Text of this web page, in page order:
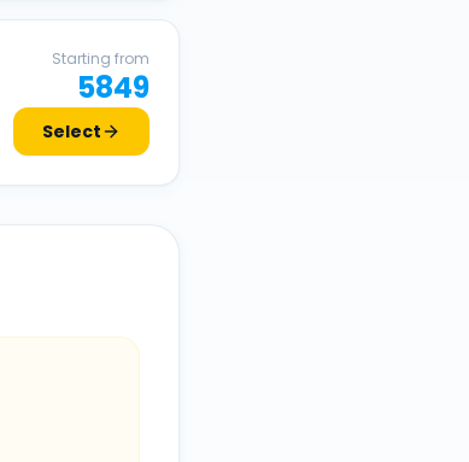
Starting from
5849
Select